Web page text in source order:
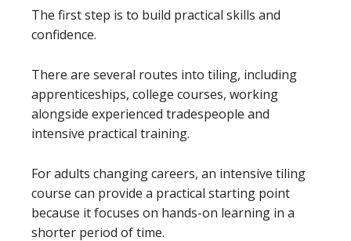
The first step is to build practical skills and
confidence.
There are several routes into tiling, including
apprenticeships, college courses, working
alongside experienced tradespeople and
intensive practical training.
For adults changing careers, an intensive tiling
course can provide a practical starting point
because it focuses on hands-on learning in a
shorter period of time.